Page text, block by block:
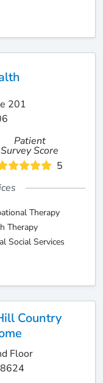
201
Patient
Survey Score
5
Therapy
Therapy
Social Services
Country
Floor